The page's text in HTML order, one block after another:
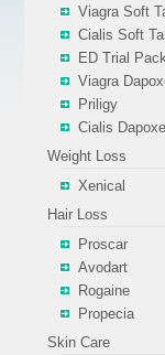
Viagra Soft
Cialis Soft
ED Trial
Viagra
Priligy
Cialis
Weight Loss
Xenical
Hair Loss
Proscar
Avodart
Rogaine
Propecia
Skin Care